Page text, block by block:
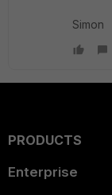
Simon
PRODUCTS
Enterprise